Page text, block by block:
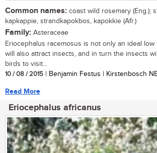
Common names: coast wild rosemary (Eng.);
kapkappie, strandkapokbos, kapokkie (Afr.)
Family: Asteraceae
Eriocephalus racemosus is not only an ideal
will also attract insects, and in turn the insects
birds to visit...
10 / 08 / 2015 | Benjamin Festus | Kirstenbosch
Read More
Eriocephalus africanus